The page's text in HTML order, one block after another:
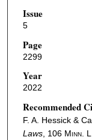
Issue
5
Page
2299
Year
2022
Recommended
F. A. Hessick &
Laws, 106 Minn.